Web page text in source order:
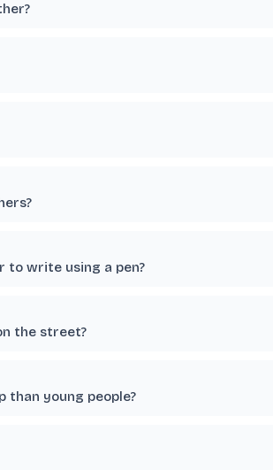
to write using a pen?
the street?
than young people?